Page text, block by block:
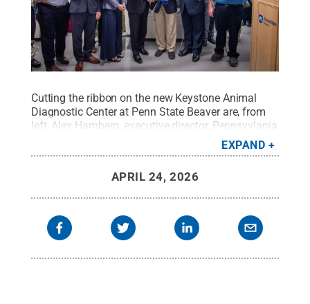
Cutting the ribbon on the new Keystone Animal
Diagnostic Center at Penn State Beaver are, from
left, Alex Hamberg, executive director, Pennsyvlania
Department of Agriculture, Animal Health and
Diagnostic Services; Pennsyvlania Sen. Elder Vogel
Penn State Beaver; Pennsylvania Secretary of
Agriculture Russell Redding; Troy Ott, Peter and Ann
Sciences; Pennsyvlania Rep. Robert Matzie, D-16;
Ernest Hovingh, clinical professor of veterinary and
EXPAND
APRIL 24, 2026